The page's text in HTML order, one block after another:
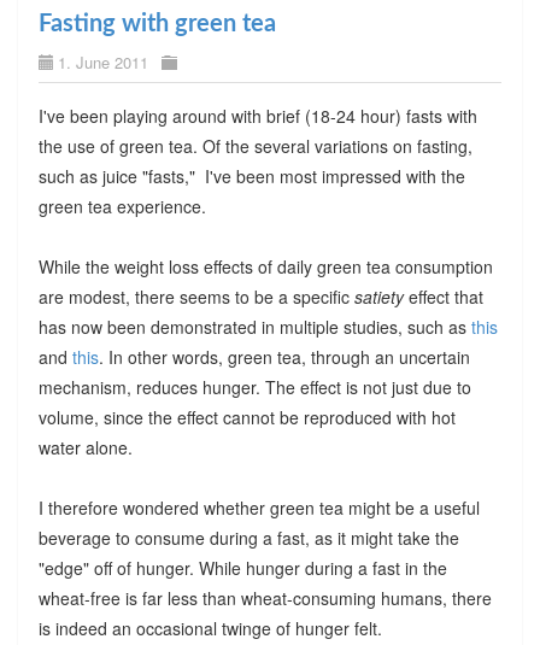
Fasting with green tea
1. June 2011
I've been playing around with brief (18-24 hour) fasts with
the use of green tea. Of the several variations on fasting,
such as juice "fasts," I've been most impressed with the
green tea experience.
While the weight loss effects of daily green tea consumption
are modest, there seems to be a specificsatietyeffect that
has now been demonstrated in multiple studies, such as this
and this. In other words, green tea, through an uncertain
mechanism, reduces hunger. The effect is not just due to
volume, since the effect cannot be reproduced with hot
water alone.
I therefore wondered whether green tea might be a useful
beverage to consume during a fast, as it might take the
"edge" off of hunger. While hunger during a fast in the
wheat-free is far less than wheat-consuming humans, there
is indeed an occasional twinge of hunger felt.